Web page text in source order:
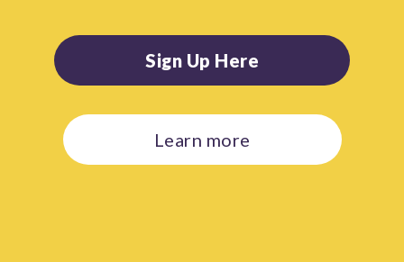
Sign Up Here
Learn more